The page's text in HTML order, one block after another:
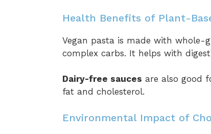
Health Benefits of Plant-
Vegan pasta is made with whole-
complex carbs. It helps with
Dairy-free sauces are also good
fat and cholesterol.
Environmental Impact of